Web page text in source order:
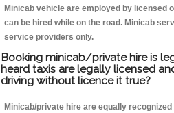
Minicab vehicle are employed by licensed
can be hired while on the road. Minicab
service providers only.
Booking minicab/private hire is
heard taxis are legally licensed
driving without licence it true?
Minicab/private hire are equally